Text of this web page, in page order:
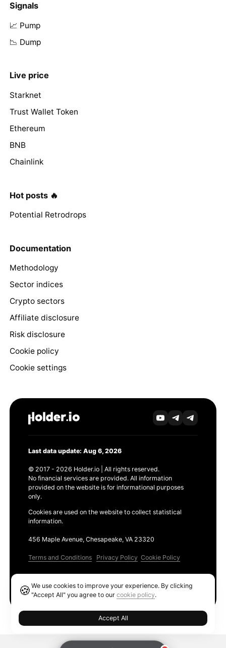
Signals
📈 Pump
📉 Dump
Live price
Starknet
Trust Wallet Token
Ethereum
BNB
Chainlink
Hot posts 🔥
Potential Retrodrops
Documentation
Methodology
Sector indices
Crypto sectors
Affiliate disclosure
Risk disclosure
Cookie policy
Cookie settings
Last data update: Aug 6, 2026
© 2017 - 2026 Holder.io | All rights reserved.
No financial services are provided. All information
provided on the website is for informational purposes
only.
Cookies are used on the website to collect statistical
information.
456 Maple Avenue, Chesapeake, VA 23320
Terms and Conditions Privacy Policy Cookie Policy
🍪We use cookies to improve your experience. By clicking
"Accept All" you agree to ourcookie policy.
Accept All
Ethereum GAS Tracker